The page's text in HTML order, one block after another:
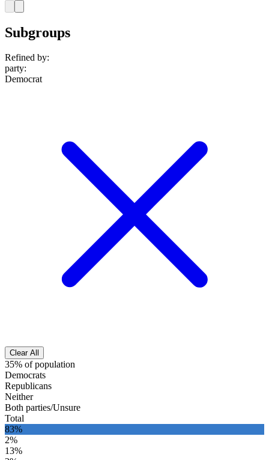
Subgroups
Refined by:
party:
Democrat
Clear All
35% of population
Democrats
Republicans
Neither
Both parties/Unsure
Total
83%
2%
13%